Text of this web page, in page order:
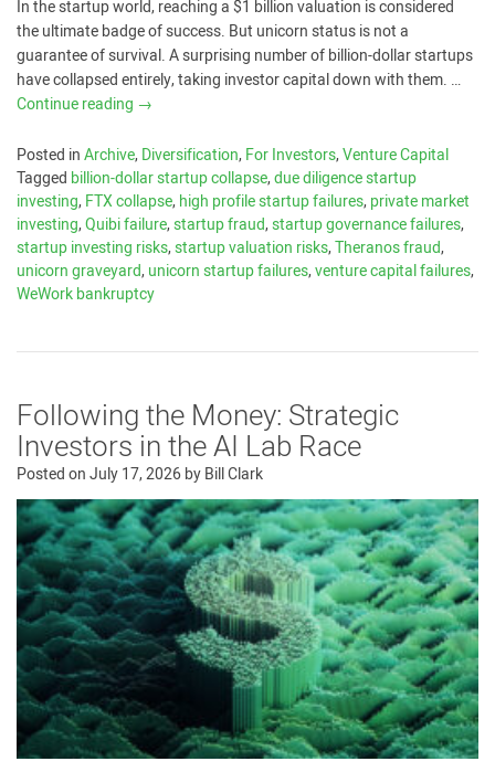
In the startup world, reaching a $1 billion valuation is considered
the ultimate badge of success. But unicorn status is not a
guarantee of survival. A surprising number of billion-dollar startups
have collapsed entirely, taking investor capital down with them. …
Continue reading →
Posted inArchive,Diversification,For Investors,Venture Capital
Tagged billion-dollar startup collapse,due diligence startup
investing,FTX collapse,high profile startup failures,private market
investing,Quibi failure,startup fraud,startup governance failures,
startup investing risks,startup valuation risks,Theranos fraud,
unicorn graveyard,unicorn startup failures,venture capital failures,
WeWork bankruptcy
Following the Money: Strategic
Investors in the AI Lab Race
Posted onJuly 17, 2026byBill Clark